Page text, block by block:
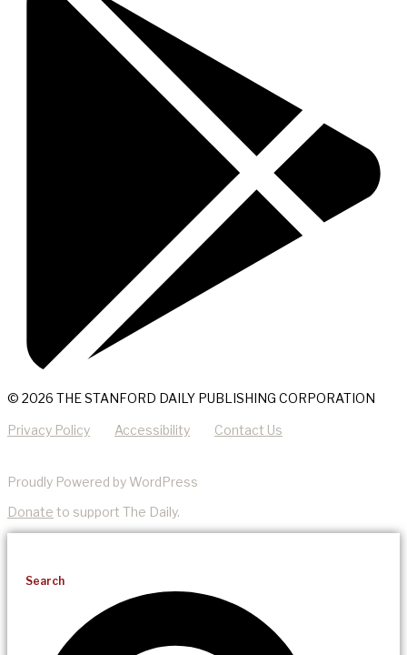
© 2026 THE STANFORD DAILY PUBLISHING CORPORATION
Privacy Policy Accessibility Contact Us
Proudly Powered by WordPress
Donate to support The Daily.
Search